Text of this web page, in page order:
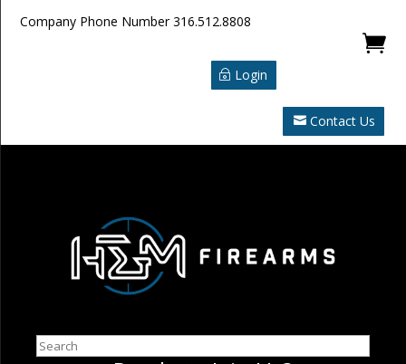
Company Phone Number316.512.8808

Login
Contact Us
Search